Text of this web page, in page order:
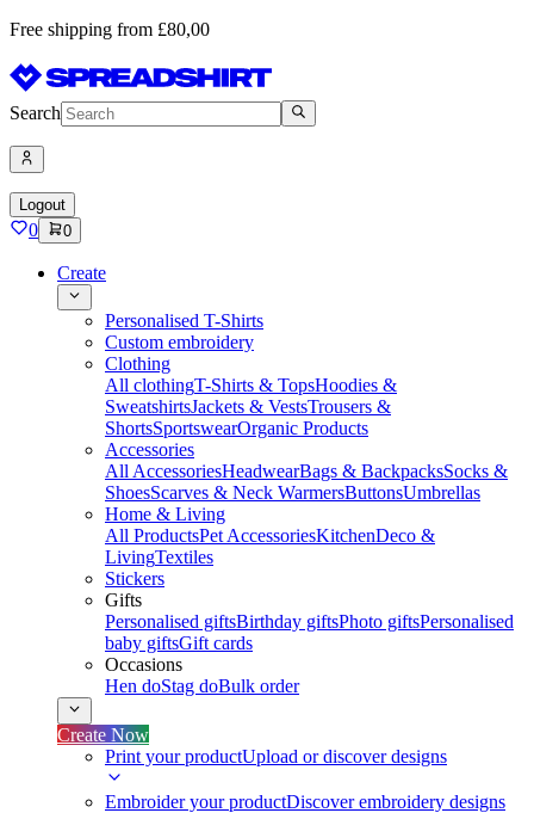
Free shipping from £80,00
Search
Logout
0 0
Create
Personalised T-Shirts
Custom embroidery
Clothing
All clothingT-Shirts & TopsHoodies &
SweatshirtsJackets & VestsTrousers &
ShortsSportswearOrganic Products
Accessories
All AccessoriesHeadwearBags & BackpacksSocks &
ShoesScarves & Neck WarmersButtonsUmbrellas
Home & Living
All ProductsPet AccessoriesKitchenDeco &
LivingTextiles
Stickers
Gifts
Personalised giftsBirthday giftsPhoto giftsPersonalised
baby giftsGift cards
Occasions
Hen doStag doBulk order
Create Now
Print your productUpload or discover designs
Embroider your productDiscover embroidery designs